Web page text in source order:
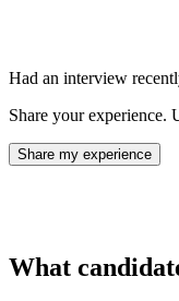
Had an interview
Share your experience.
Share my experience
What